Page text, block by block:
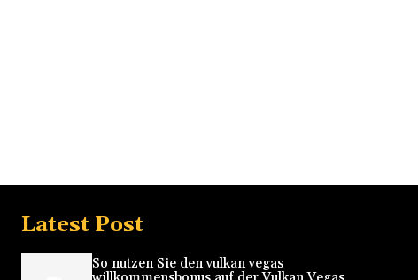
Latest Post
So nutzen Sie den vulkan vegas